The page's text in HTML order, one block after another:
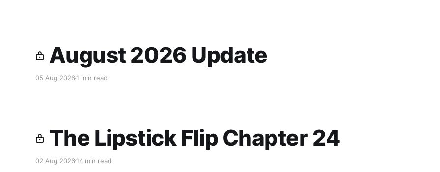
August 2026 Update
05 Aug 2026 1 min read
The Lipstick Flip Chapter 24
02 Aug 2026 14 min read